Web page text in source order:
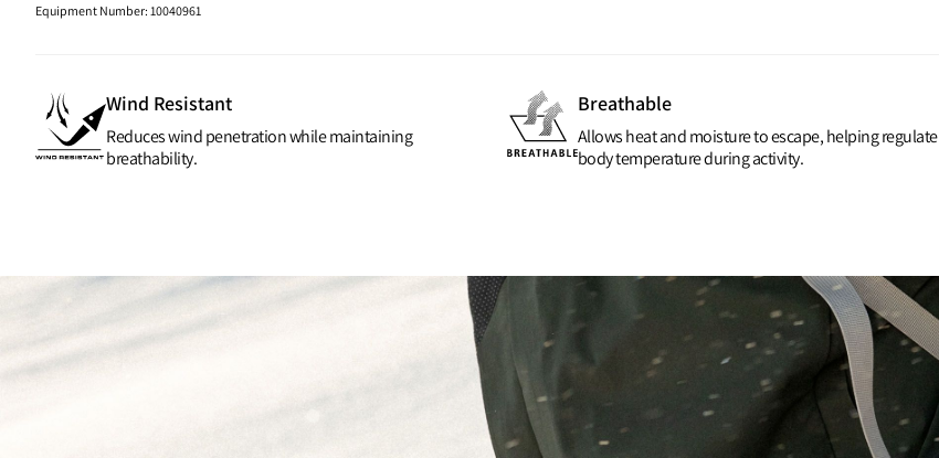
Equipment Number: 10040961
Wind Resistant
Reduces wind penetration while maintaining
breathability.
Breathable
Allows heat and moisture to escape, helping regulate
body temperature during activity.